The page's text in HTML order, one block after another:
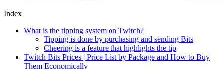
Index
What is the tipping system on Twitch?
Tipping is done by purchasing and sending Bits
Cheering is a feature that highlights the tip
Twitch Bits Prices | Price List by Package and How to Buy
Them Economically